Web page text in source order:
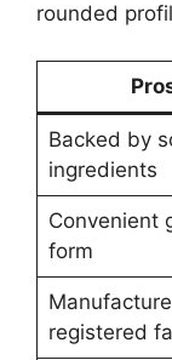
rounded
Backed by
ingredients
Convenient
form
registered